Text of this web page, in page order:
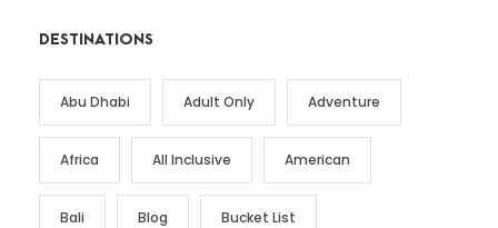
DESTINATIONS
Abu Dhabi Adult Only Adventure
Africa All Inclusive American
Bali Blog Bucket List